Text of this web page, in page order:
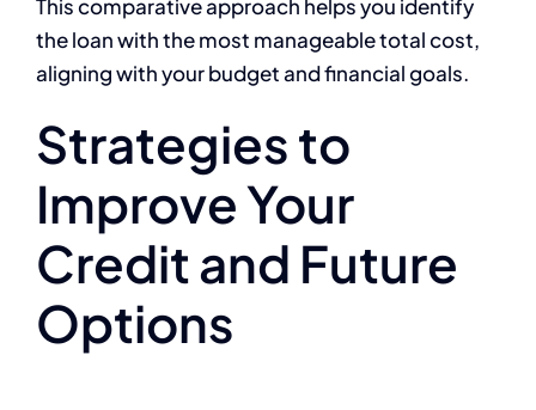
This comparative approach helps you identify
the loan with the most manageable total cost,
aligning with your budget and financial goals.
Strategies to
Improve Your
Credit and Future
Options